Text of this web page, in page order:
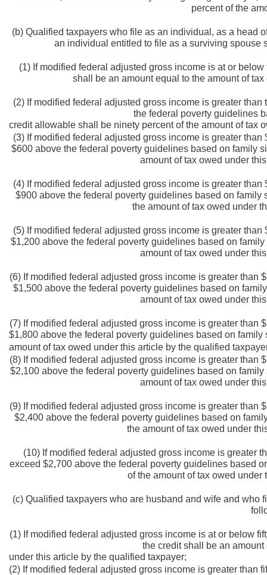
percent of the
(b) Qualified taxpayers who file as an individual, as a head
an individual entitled to file as a surviving spouse
(1) If modified federal adjusted gross income is at or
shall be an amount equal to the amount of
(2) If modified federal adjusted gross income is greater
the federal poverty guidelines
credit allowable shall be ninety percent of the amount of tax
(3) If modified federal adjusted gross income is greater
$600 above the federal poverty guidelines based on family
amount of tax owed under
(4) If modified federal adjusted gross income is greater
$900 above the federal poverty guidelines based on
the amount of tax owed under
(5) If modified federal adjusted gross income is greater
$1,200 above the federal poverty guidelines based on
amount of tax owed under
(6) If modified federal adjusted gross income is greater
$1,500 above the federal poverty guidelines based on
amount of tax owed under
(7) If modified federal adjusted gross income is greater
$1,800 above the federal poverty guidelines based on
amount of tax owed under this article by the qualified
(8) If modified federal adjusted gross income is greater
$2,100 above the federal poverty guidelines based on
amount of tax owed under
(9) If modified federal adjusted gross income is greater
$2,400 above the federal poverty guidelines based on
the amount of tax owed under
(10) If modified federal adjusted gross income is greater
exceed $2,700 above the federal poverty guidelines based
of the amount of tax owed
(c) Qualified taxpayers who are husband and wife and who
(1) If modified federal adjusted gross income is at or below
the credit shall be an
under this article by the qualified taxpayer;
(2) If modified federal adjusted gross income is greater than